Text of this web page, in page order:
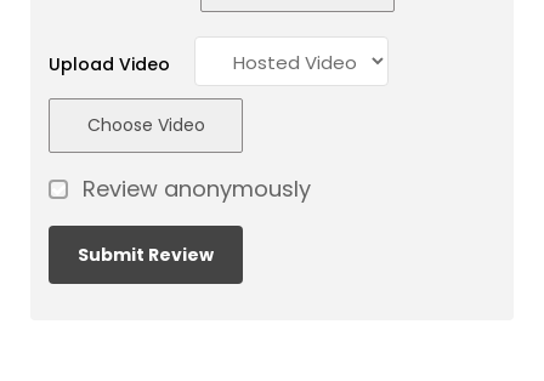
Upload Video
Choose Video
Review anonymously